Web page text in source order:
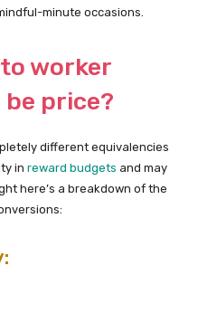
minute occasions.
worker
price?
different equivalencies
in reward budgets and may
here’s a breakdown of the